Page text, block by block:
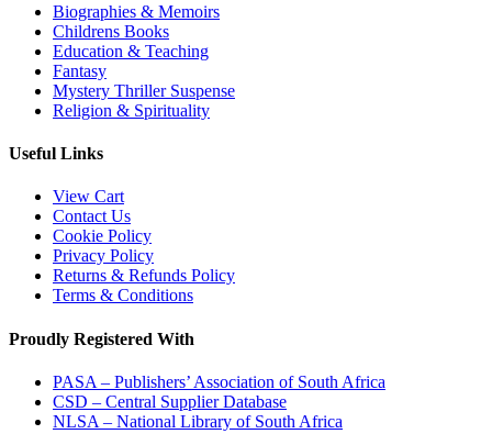
Biographies & Memoirs
Childrens Books
Education & Teaching
Fantasy
Mystery Thriller Suspense
Religion & Spirituality
Useful Links
View Cart
Contact Us
Cookie Policy
Privacy Policy
Returns & Refunds Policy
Terms & Conditions
Proudly Registered With
PASA – Publishers’ Association of South Africa
CSD – Central Supplier Database
NLSA – National Library of South Africa